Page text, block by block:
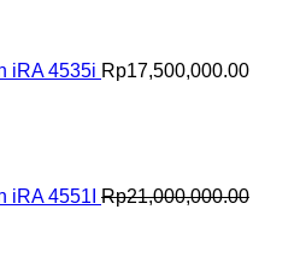
iRA 4535i Rp17,500,000.00
iRA 4551I Rp21,000,000.00